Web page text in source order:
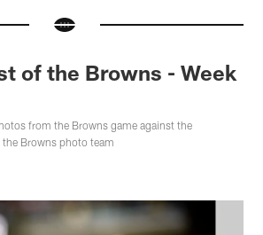
of the Browns - Week
from the Browns game against the
the Browns photo team